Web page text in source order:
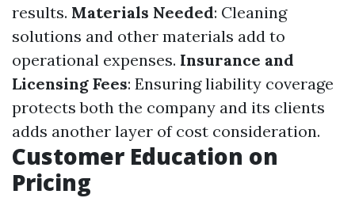
results. Materials Needed: Cleaning
solutions and other materials add to
operational expenses. Insurance and
Licensing Fees: Ensuring liability coverage
protects both the company and its clients
adds another layer of cost consideration.
Customer Education on
Pricing